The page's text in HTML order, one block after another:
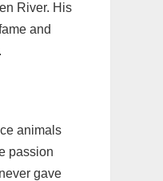
River. His
and
animals
passion
gave